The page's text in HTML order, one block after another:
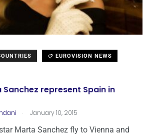
EUROVISION NEWS
Sanchez represent Spain in
. January 10, 2015
Marta Sanchez fly to Vienna and